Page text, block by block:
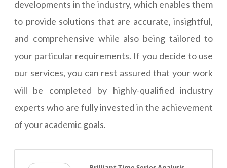
developments in the industry, which enables them
to provide solutions that are accurate, insightful,
and comprehensive while also being tailored to
your particular requirements. If you decide to use
our services, you can rest assured that your work
will be completed by highly-qualified industry
experts who are fully invested in the achievement
of your academic goals.